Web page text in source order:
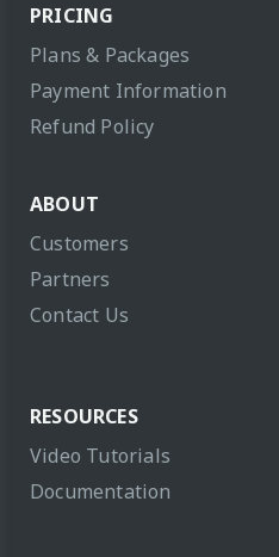
PRICING
Plans & Packages
Payment Information
Refund Policy
ABOUT
Customers
Partners
Contact Us
RESOURCES
Video Tutorials
Documentation